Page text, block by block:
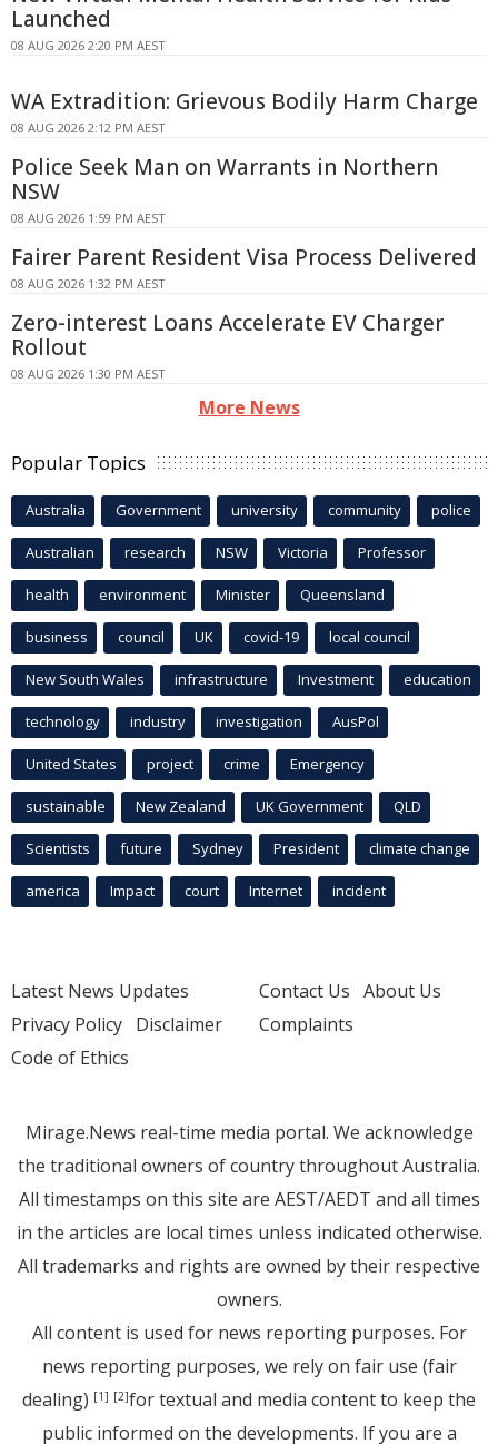
Launched
08 AUG 2026 2:20 PM AEST
WA Extradition: Grievous Bodily Harm Charge
08 AUG 2026 2:12 PM AEST
Police Seek Man on Warrants in Northern
NSW
08 AUG 2026 1:59 PM AEST
Fairer Parent Resident Visa Process Delivered
08 AUG 2026 1:32 PM AEST
Zero-interest Loans Accelerate EV Charger
Rollout
08 AUG 2026 1:30 PM AEST
More News
Popular Topics
Australia Government university community police
Australian research NSW Victoria Professor
health environment Minister Queensland
business council UK covid-19 local council
New South Wales infrastructure Investment education
technology industry investigation AusPol
United States project crime Emergency
sustainable New Zealand UK Government QLD
Scientists future Sydney President climate change
america Impact court Internet incident
Latest News Updates
Privacy Policy Disclaimer
Code of Ethics
Contact Us About Us
Complaints
Mirage.News real-time media portal. We acknowledge
the traditional owners of country throughout Australia.
All timestamps on this site are AEST/AEDT and all times
in the articles are local times unless indicated otherwise.
All trademarks and rights are owned by their respective
owners.
All content is used for news reporting purposes. For
news reporting purposes, we rely on fair use (fair
dealing) [1] [2]for textual and media content to keep the
public informed on the developments. If you are a